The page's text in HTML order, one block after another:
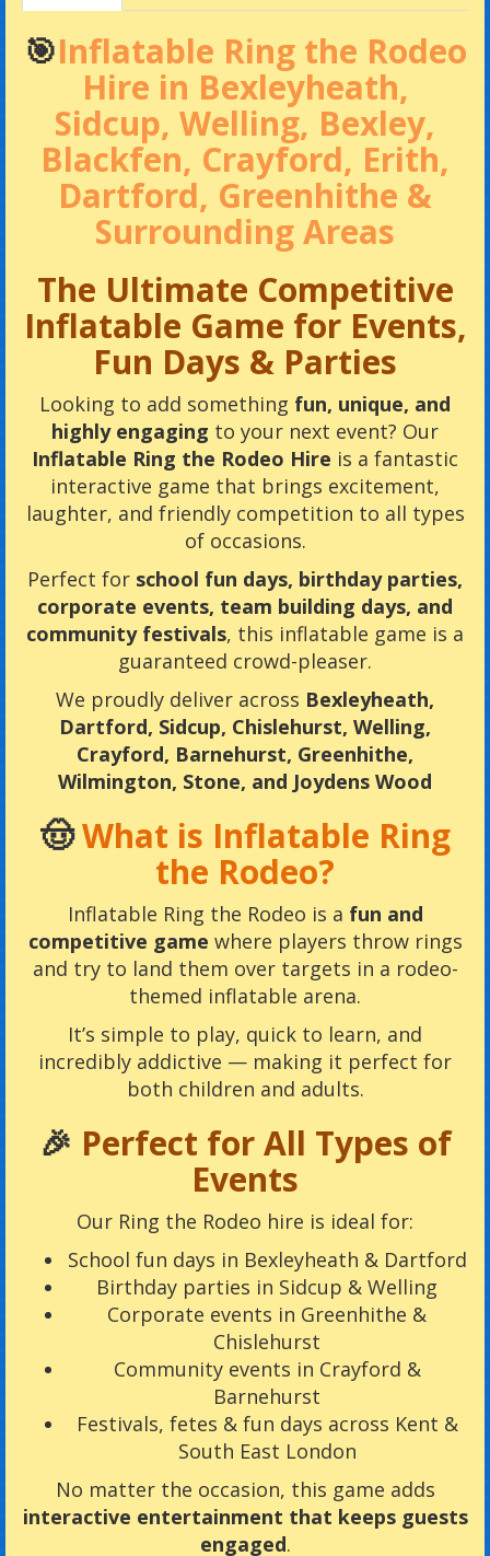
🎯Inflatable Ring the Rodeo
Hire in Bexleyheath,
Sidcup, Welling, Bexley,
Blackfen, Crayford, Erith,
Dartford, Greenhithe &
Surrounding Areas
The Ultimate Competitive
Inflatable Game for Events,
Fun Days & Parties
Looking to add something fun, unique, and
highly engaging to your next event? Our
Inflatable Ring the Rodeo Hire is a fantastic
interactive game that brings excitement,
laughter, and friendly competition to all types
of occasions.
Perfect for school fun days, birthday parties,
corporate events, team building days, and
community festivals, this inflatable game is a
guaranteed crowd-pleaser.
We proudly deliver across Bexleyheath,
Dartford, Sidcup, Chislehurst, Welling,
Crayford, Barnehurst, Greenhithe,
Wilmington, Stone, and Joydens Wood
🤠What is Inflatable Ring
the Rodeo?
Inflatable Ring the Rodeo is a fun and
competitive game where players throw rings
and try to land them over targets in a rodeo-
themed inflatable arena.
It’s simple to play, quick to learn, and
incredibly addictive — making it perfect for
both children and adults.
🎉 Perfect for All Types of
Events
Our Ring the Rodeo hire is ideal for:
School fun days in Bexleyheath & Dartford
Birthday parties in Sidcup & Welling
Corporate events in Greenhithe &
Chislehurst
Community events in Crayford &
Barnehurst
Festivals, fetes & fun days across Kent &
South East London
No matter the occasion, this game adds
interactive entertainment that keeps guests
engaged.